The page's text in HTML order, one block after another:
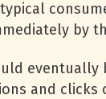
by
and